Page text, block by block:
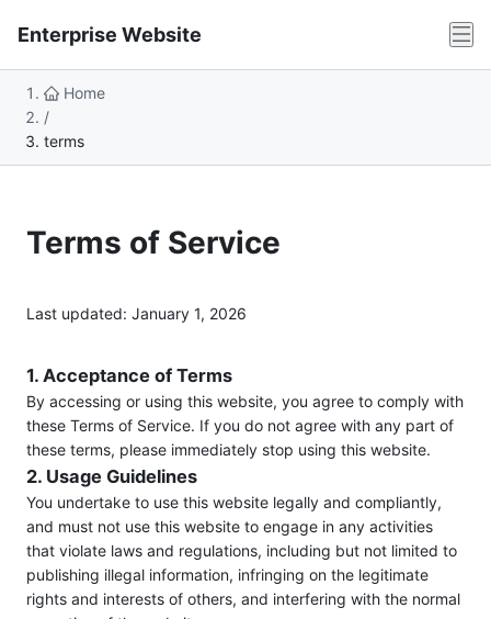
Enterprise Website
Home
/
terms
Terms of Service
Last updated: January 1, 2026
1. Acceptance of Terms
By accessing or using this website, you agree to comply with
these Terms of Service. If you do not agree with any part of
these terms, please immediately stop using this website.
2. Usage Guidelines
You undertake to use this website legally and compliantly,
and must not use this website to engage in any activities
that violate laws and regulations, including but not limited to
publishing illegal information, infringing on the legitimate
rights and interests of others, and interfering with the normal